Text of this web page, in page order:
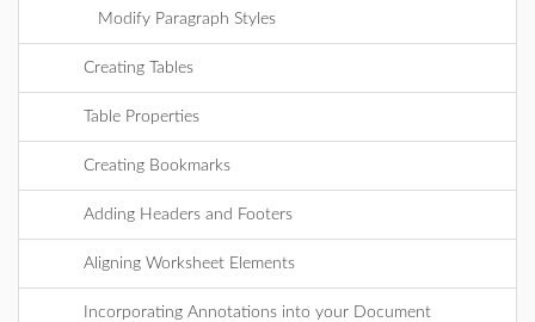
Modify Paragraph Styles
Creating Tables
Table Properties
Creating Bookmarks
Adding Headers and Footers
Aligning Worksheet Elements
Incorporating Annotations into your Document